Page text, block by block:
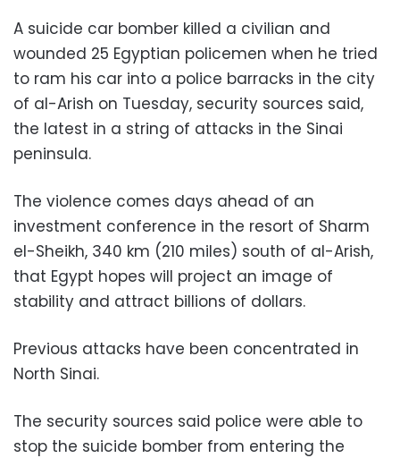
A suicide car bomber killed a civilian and
wounded 25 Egyptian policemen when he tried
to ram his car into a police barracks in the city
of al-Arish on Tuesday, security sources said,
the latest in a string of attacks in the Sinai
peninsula.
The violence comes days ahead of an
investment conference in the resort of Sharm
el-Sheikh, 340 km (210 miles) south of al-Arish,
that Egypt hopes will project an image of
stability and attract billions of dollars.
Previous attacks have been concentrated in
North Sinai.
The security sources said police were able to
stop the suicide bomber from entering the